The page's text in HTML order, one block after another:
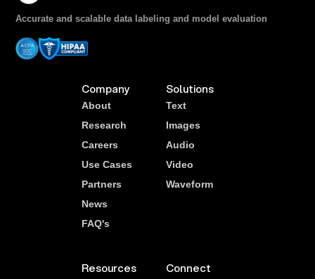
Accurate and scalable data labeling and model evaluation
Company
About
Research
Careers
Use Cases
Partners
News
FAQ's
Solutions
Text
Images
Audio
Video
Waveform
Resources Connect